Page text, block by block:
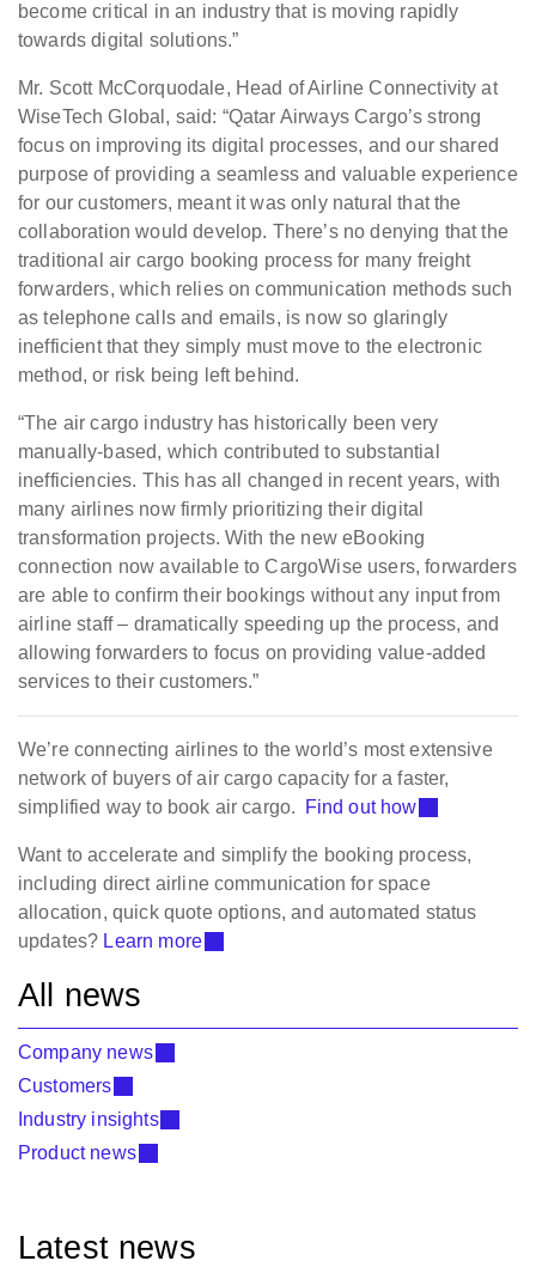
become critical in an industry that is moving rapidly
towards digital solutions.”
Mr. Scott McCorquodale, Head of Airline Connectivity at
WiseTech Global, said: “Qatar Airways Cargo’s strong
focus on improving its digital processes, and our shared
purpose of providing a seamless and valuable experience
for our customers, meant it was only natural that the
collaboration would develop. There’s no denying that the
traditional air cargo booking process for many freight
forwarders, which relies on communication methods such
as telephone calls and emails, is now so glaringly
inefficient that they simply must move to the electronic
method, or risk being left behind.
“The air cargo industry has historically been very
manually-based, which contributed to substantial
inefficiencies. This has all changed in recent years, with
many airlines now firmly prioritizing their digital
transformation projects. With the new eBooking
connection now available to CargoWise users, forwarders
are able to confirm their bookings without any input from
airline staff – dramatically speeding up the process, and
allowing forwarders to focus on providing value-added
services to their customers.”
We’re connecting airlines to the world’s most extensive
network of buyers of air cargo capacity for a faster,
simplified way to book air cargo.
Find out how
Want to accelerate and simplify the booking process,
including direct airline communication for space
allocation, quick quote options, and automated status
updates? Learn more
All news
Company news
Customers
Industry insights
Product news
Latest news